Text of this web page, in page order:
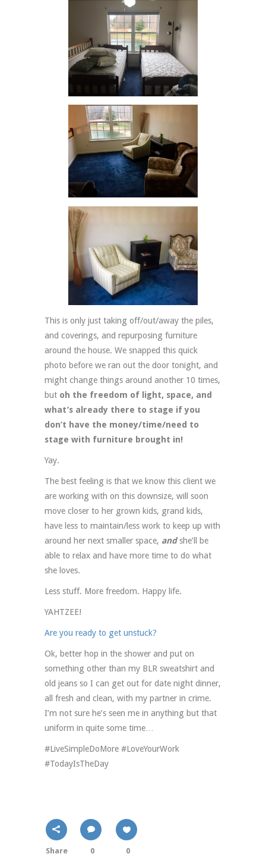
This is only just taking off/out/away the piles,
and coverings, and repurposing furniture
around the house. We snapped this quick
photo before we ran out the door tonight, and
might change things around another 10 times,
but oh the freedom of light, space, and
what’s already there to stage if you
don’t have the money/time/need to
stage with furniture brought in!
Yay.
The best feeling is that we know this client we
are working with on this downsize, will soon
move closer to her grown kids, grand kids,
have less to maintain/less work to keep up with
around her next smaller space, andshe’ll be
able to relax and have more time to do what
she loves.
Less stuff. More freedom. Happy life.
YAHTZEE!
Are you ready to get unstuck?
Ok, better hop in the shower and put on
something other than my BLR sweatshirt and
old jeans so I can get out for date night dinner,
all fresh and clean, with my partner in crime.
I’m not sure he’s seen me in anything but that
uniform in quite some time…
#LiveSimpleDoMore #LoveYourWork
#TodayIsTheDay
Share 0 0